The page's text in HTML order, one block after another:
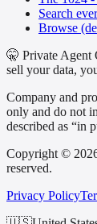
Search
Browse
🤫 Private Agent
sell your data,
Company and
only and do not
described as “in
Copyright ©
reserved.
Privacy Policy